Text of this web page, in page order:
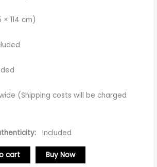
× 114 cm)
(Shipping costs will be charged
Included
cart Buy Now